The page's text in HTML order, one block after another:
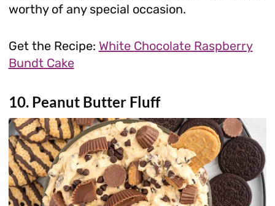
worthy of any special occasion.
Get the Recipe: White Chocolate Raspberry
Bundt Cake
10. Peanut Butter Fluff